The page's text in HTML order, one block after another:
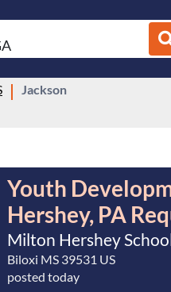
Jackson
Youth
Hershey, PA
Milton Hershey
Biloxi MS 39531 US
posted today